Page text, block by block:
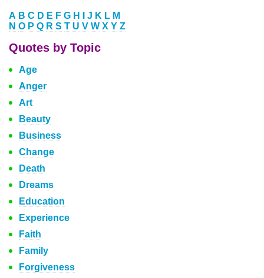
A B C D E F G H J K L M
N O P Q R S T U V W X Y Z
Quotes by Topic
Age
Anger
Art
Beauty
Business
Change
Death
Dreams
Education
Experience
Faith
Family
Forgiveness